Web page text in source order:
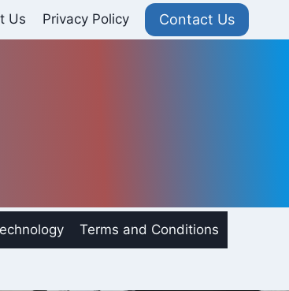
Us Privacy Policy Contact Us
Terms and Conditions